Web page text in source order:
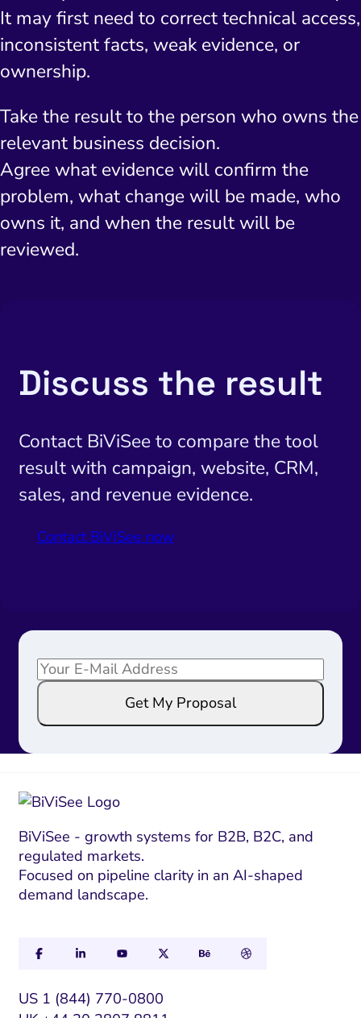
It may first need to correct technical access,
inconsistent facts, weak evidence, or
ownership.
Take the result to the person who owns the
relevant business decision.
Agree what evidence will confirm the
problem, what change will be made, who
owns it, and when the result will be
reviewed.
Discuss the result
Contact BiViSee to compare the tool
result with campaign, website, CRM,
sales, and revenue evidence.
Contact BiViSee now
E
m
m
i
l
*
E
m
Get My Proposal
BiViSee - growth systems for B2B, B2C, and
regulated markets.
Focused on pipeline clarity in an AI-shaped
demand landscape.
US 1 (844) 770-0800